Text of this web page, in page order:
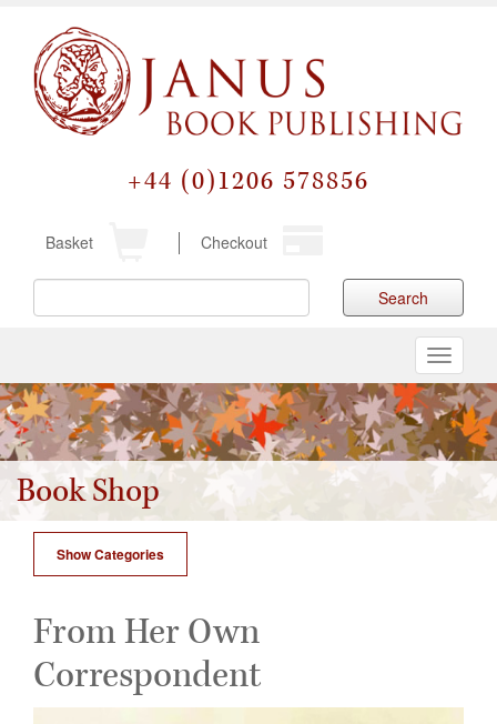
+44 (0)1206 578856
Basket Checkout
Search
Toggle
Book Shop
Show Categories
From Her Own
Correspondent